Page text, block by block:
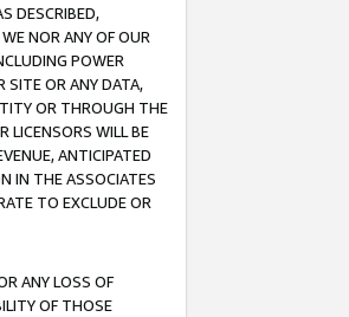
DESCRIBED,
NOR ANY OF OUR
POWER
SITE OR ANY DATA,
OR THROUGH THE
LICENSORS WILL BE
ANTICIPATED
IN THE ASSOCIATES
TO EXCLUDE OR
ANY LOSS OF
OF THOSE